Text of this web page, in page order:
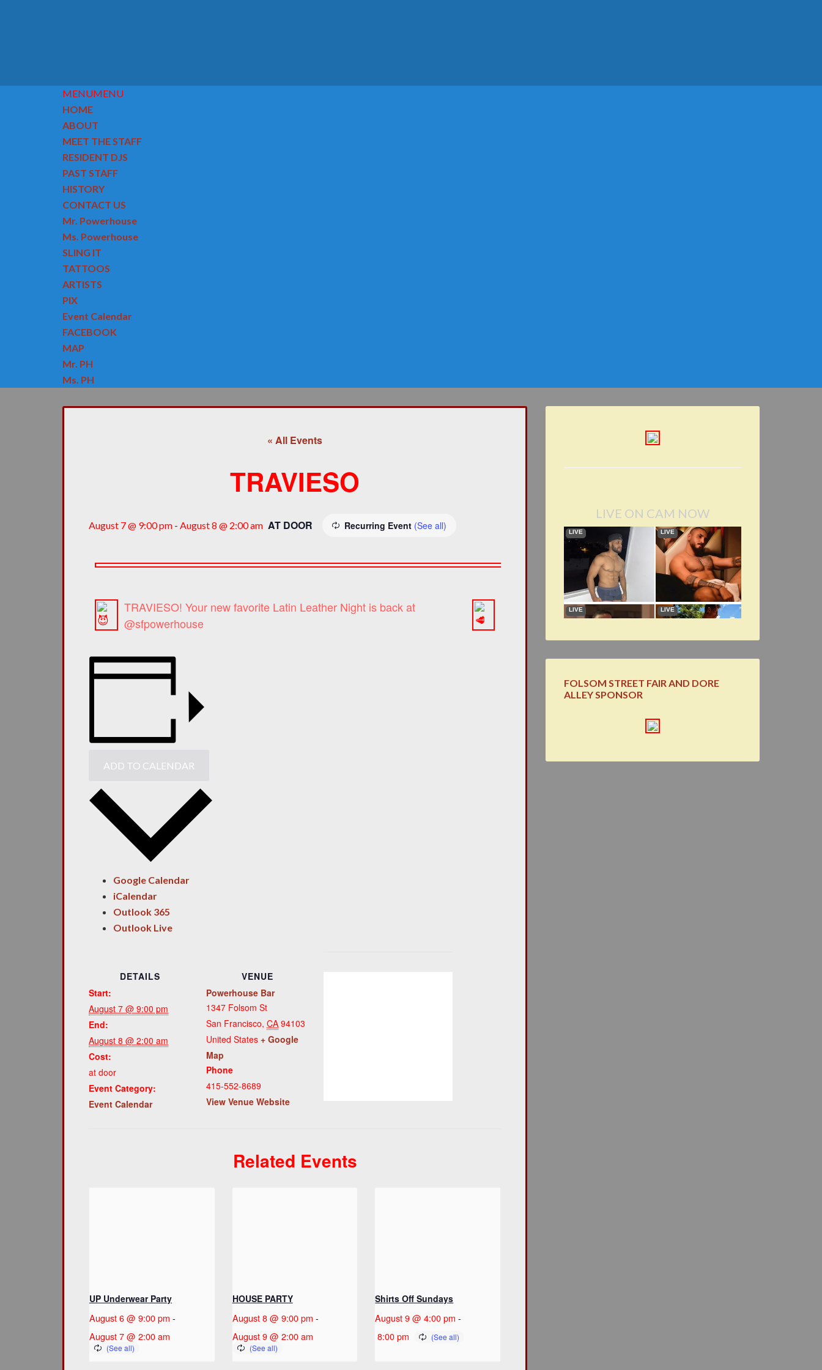
MENUMENU
HOME
ABOUT
MEET THE STAFF
RESIDENT DJS
PAST STAFF
HISTORY
CONTACT US
Mr. Powerhouse
Ms. Powerhouse
SLING IT
TATTOOS
ARTISTS
PIX
Event Calendar
FACEBOOK
MAP
Mr. PH
Ms. PH
« All Events
TRAVIESO
August 7 @ 9:00 pm - August 8 @ 2:00 am Recurring Event (See all)
AT DOOR
TRAVIESO! Your new favorite Latin Leather Night is back at
@sfpowerhouse
ADD TO CALENDAR
Google Calendar
iCalendar
Outlook 365
Outlook Live
DETAILS
Start:
August 7 @ 9:00 pm
End:
August 8 @ 2:00 am
Cost:
at door
Event Category:
Event Calendar
VENUE
Powerhouse Bar
1347 Folsom St
San Francisco, CA 94103
United States + Google
Map
Phone
415-552-8689
View Venue Website
Related Events
UP Underwear Party
August 6 @ 9:00 pm -
August 7 @ 2:00 am
HOUSE PARTY
August 8 @ 9:00 pm -
August 9 @ 2:00 am
Shirts Off Sundays
August 9 @ 4:00 pm -
8:00 pm
LIVE ON CAM NOW
FOLSOM STREET FAIR AND DORE
ALLEY SPONSOR